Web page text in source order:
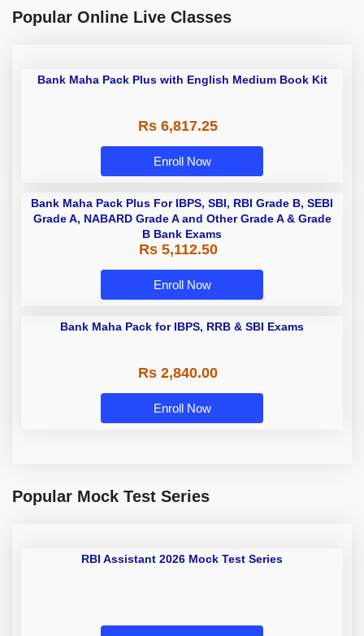
Popular Online Live Classes
Bank Maha Pack Plus with English
Rs 6,817.25
Enroll Now
Bank Maha Pack Plus For IBPS,
SBI, RBI Grade B, SEBI Grade A,
NABARD Grade A and Other Grade
A & Grade B Bank Exams
Rs 5,112.50
Enroll Now
Bank Maha Pack for IBPS, RRB &
Rs 2,840.00
Enroll Now
Popular Mock Test Series
RBI Assistant 2026 Mock Test